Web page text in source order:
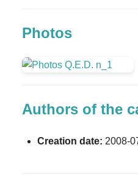
Photos
Authors of the
Creation date: 2008-